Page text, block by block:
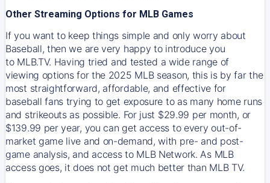
Other Streaming Options for MLB Games
If you want to keep things simple and only worry about
Baseball, then we are very happy to introduce you
to MLB.TV. Having tried and tested a wide range of
viewing options for the 2025 MLB season, this is by far the
most straightforward, affordable, and effective for
baseball fans trying to get exposure to as many home runs
and strikeouts as possible. For just $29.99 per month, or
$139.99 per year, you can get access to every out-of-
market game live and on-demand, with pre- and post-
game analysis, and access to MLB Network. As MLB
access goes, it does not get much better than MLB TV.